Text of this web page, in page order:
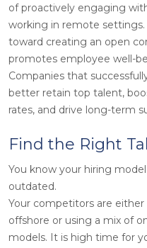
of proactively engaging
working in remote
toward creating an open
promotes employee well-
Companies that
better retain top talent,
rates, and drive long-term
Find the Right
You know your hiring
outdated.
Your competitors are
offshore or using a mix of
models. It is high time for